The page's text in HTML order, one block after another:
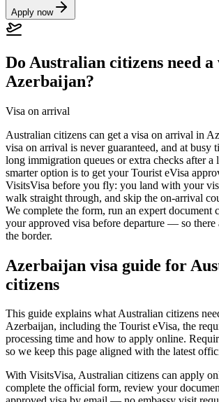
Apply now
Do Australian citizens need
Azerbaijan?
Visa on arrival
Australian citizens can get a visa on arrival in
visa on arrival is never guaranteed, and at busy
long immigration queues or extra checks after
smarter option is to get your Tourist eVisa
VisitsVisa before you fly: you land with your
walk straight through, and skip the on-arrival
We complete the form, run an expert document
your approved visa before departure — so there
the border.
Azerbaijan visa guide for
citizens
This guide explains what Australian citizens
Azerbaijan, including the Tourist eVisa, the
processing time and how to apply online.
so we keep this page aligned with the latest
With VisitsVisa, Australian citizens can apply
complete the official form, review your